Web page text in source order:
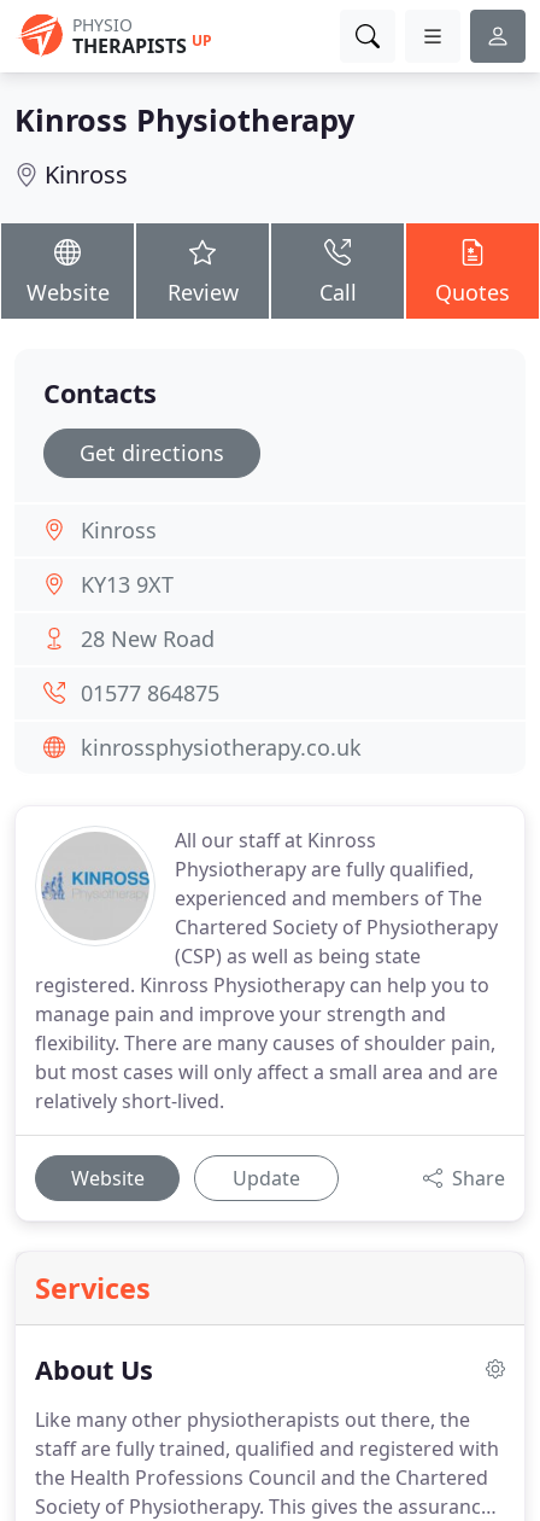
PHYSIO
THERAPISTS UP
Kinross Physiotherapy
Kinross
Website Review Call Quotes
All our staff at Kinross
Physiotherapy are fully qualified,
experienced and members of The
Chartered Society of Physiotherapy
(CSP) as well as being state
registered. Kinross Physiotherapy can help you to
manage pain and improve your strength and
flexibility. There are many causes of shoulder pain,
but most cases will only affect a small area and are
relatively short-lived.
Website Update Share
Services
About Us
Like many other physiotherapists out there, the
staff are fully trained, qualified and registered with
the Health Professions Council and the Chartered
Society of Physiotherapy. This gives the assurance
Contacts
Get directions
Kinross
KY13 9XT
28 New Road
01577 864875
kinrossphysiotherapy.co.uk